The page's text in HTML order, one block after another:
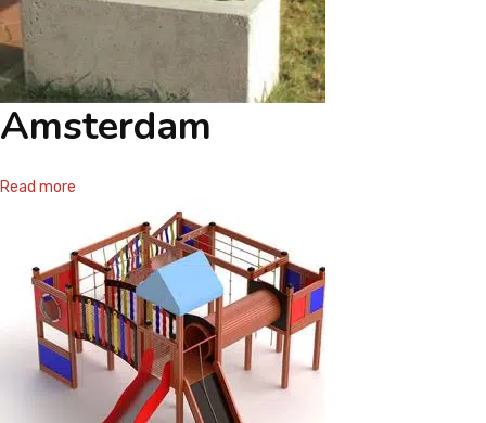
Amsterdam
Read more